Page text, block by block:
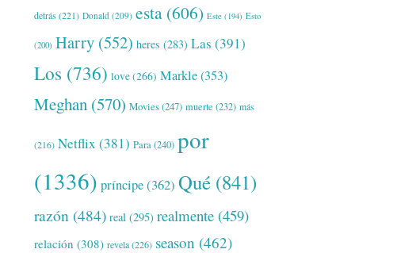
detrás (221) Donald (209) esta (606) Este (194) Esto
(200) Harry (552) heres (283) Las (391)
Los (736) love(266) Markle(353)
Meghan (570) Movies(247) muerte (232) más
(216) Netflix (381) Para(240) por
(1336) príncipe(362) Qué (841)
razón (484) real (295) realmente (459)
relación (308) revela(226) season (462)